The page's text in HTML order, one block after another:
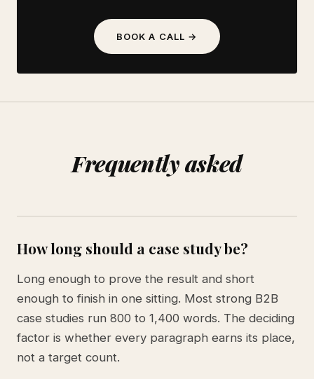
BOOK A CALL →
Frequently asked
How long should a case study be?
Long enough to prove the result and short
enough to finish in one sitting. Most strong B2B
case studies run 800 to 1,400 words. The deciding
factor is whether every paragraph earns its place,
not a target count.